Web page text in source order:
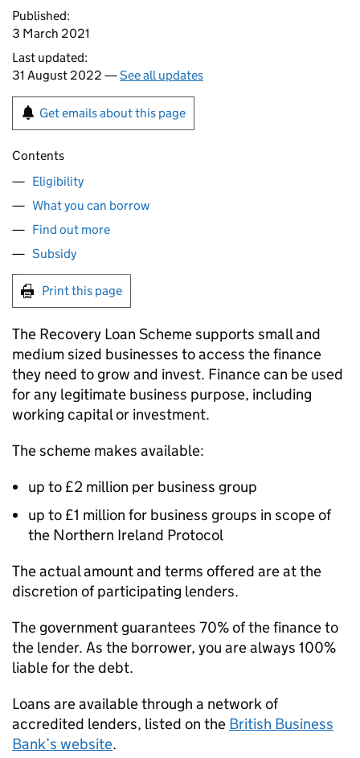
Published:
3 March 2021
Last updated:
31 August 2022 —See all updates
Get emails about this page
Contents
Eligibility
What you can borrow
Find out more
Subsidy
Print this page
The Recovery Loan Scheme supports small and
medium sized businesses to access the finance
they need to grow and invest. Finance can be used
for any legitimate business purpose, including
working capital or investment.
The scheme makes available:
up to £2 million per business group
up to £1 million for business groups in scope of
the Northern Ireland Protocol
The actual amount and terms offered are at the
discretion of participating lenders.
The government guarantees 70% of the finance to
the lender. As the borrower, you are always 100%
liable for the debt.
Loans are available through a network of
accredited lenders, listed on the British Business
Bank’s website.